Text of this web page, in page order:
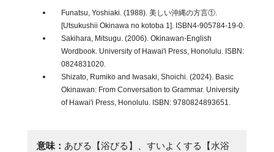
Funatsu, Yoshiaki. (1988). 美しい沖縄の方言①.
[Utsukushii Okinawa no kotoba 1]. ISBN4-905784-19-0.
Sakihara, Mitsugu. (2006). Okinawan-English
Wordbook. University of Hawai'i Press, Honolulu. ISBN:
0824831020.
Shizato, Rumiko and Iwasaki, Shoichi. (2024). Basic
Okinawan: From Conversation to Grammar. University
of Hawai'i Press, Honolulu. ISBN: 9780824893651.
意味： あびる【浴びる】、すいよくする【水浴